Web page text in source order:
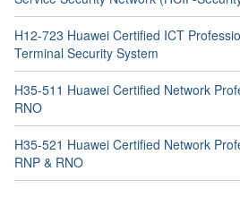
H12-723 Huawei Certified ICT
Terminal Security System
H35-511 Huawei Certified Network
RNO
H35-521 Huawei Certified Network
RNP & RNO